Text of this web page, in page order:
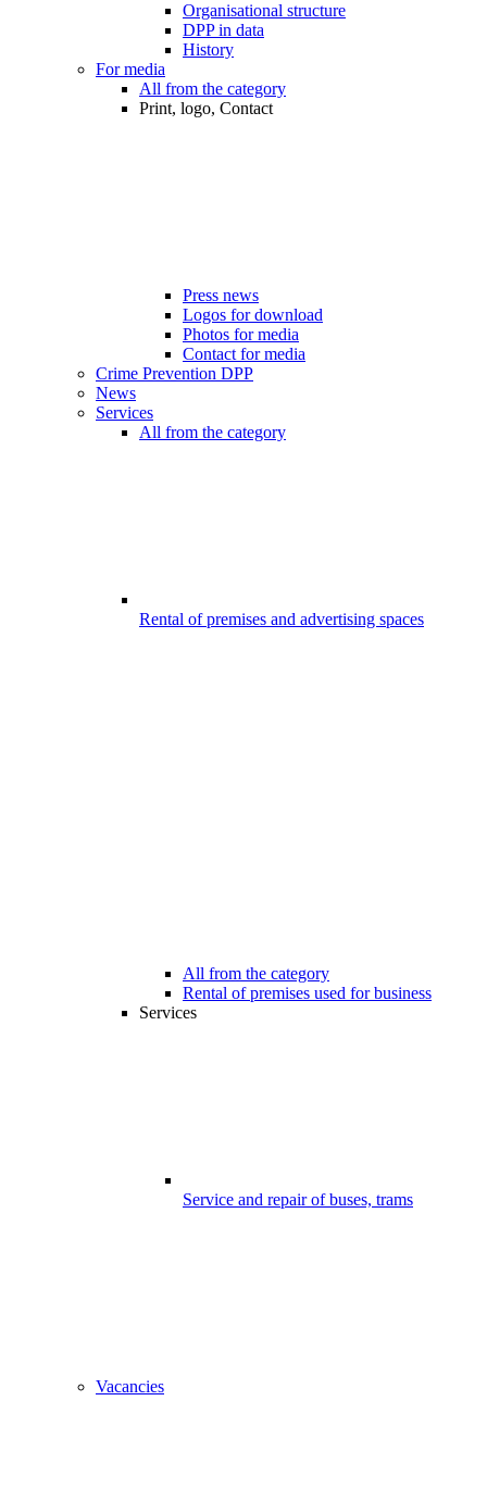
Organisational structure
DPP in data
History
For media
All from the category
Print, logo, Contact
Press news
Logos for download
Photos for media
Contact for media
Crime Prevention DPP
News
Services
All from the category
Rental of premises and advertising spaces
All from the category
Rental of premises used for business
Services
Service and repair of buses, trams
Vacancies